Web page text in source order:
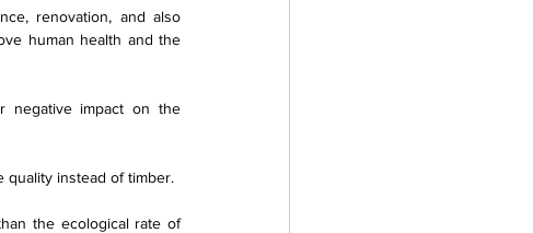
renovation, and also
human health and the
negative impact on the
quality instead of timber.
the ecological rate of